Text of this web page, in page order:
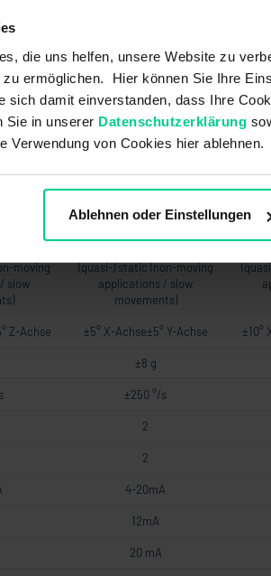
die uns helfen, unsere Website zu
ermöglichen. Hier können Sie Ihre
sich damit einverstanden, dass Ihre
Sie in unserer Datenschutzerklärung
Verwendung von Cookies hier ablehnen.
Ablehnen oder Einstellungen
120-270
DC 120-
UB +8..+36 V DC 120-270
OhmUB +14..+36 V DC 120-
500 Ohm
UB
76 a
-
moving
slow
(quasi-) static (non-moving
applications / slow
movements)
Z-Achse ±5° X-Achse±5° Y-Achse ±10°
±8 g
±250 °/s
2
2
4-20mA
12mA
20 mA